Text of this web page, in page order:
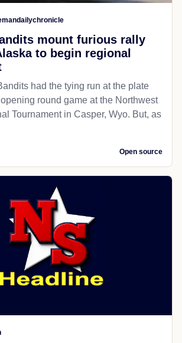
mount furious rally
to begin regional
had the tying run at the plate
round game at the Northwest
Tournament in Casper, Wyo. But, as
Open source